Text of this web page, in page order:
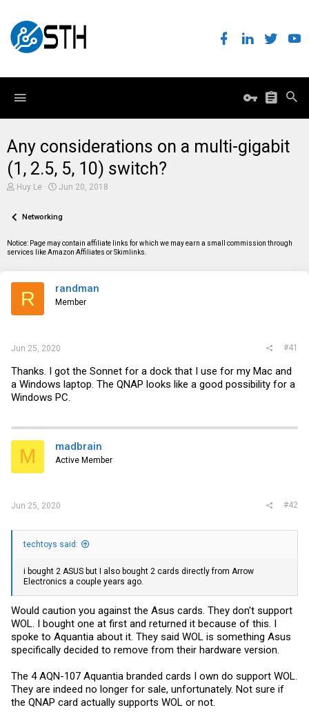
Any considerations on a multi-gigabit
(1, 2.5, 5, 10) switch?
T
e
d
s
Huy Le
S
r
a
Jun 20, 2018
Networking
Notice: Page may contain affiliate links for which we may earn a small commission through
services like Amazon Affiliates or Skimlinks.
R randman
Member
Jun 25, 2020 #41
Thanks. I got the Sonnet for a dock that I use for my Mac and
a Windows laptop. The QNAP looks like a good possibility for a
Windows PC.
M madbrain
Active Member
Jun 25, 2020 #42
techtoys said:
i bought 2 ASUS but I also bought 2 cards directly from Arrow
Electronics a couple years ago.
Would caution you against the Asus cards. They don't support
WOL. I bought one at first and returned it because of this. I
spoke to Aquantia about it. They said WOL is something Asus
specifically decided to remove from their hardware version.
The 4 AQN-107 Aquantia branded cards I own do support WOL.
They are indeed no longer for sale, unfortunately. Not sure if
the QNAP card actually supports WOL or not.